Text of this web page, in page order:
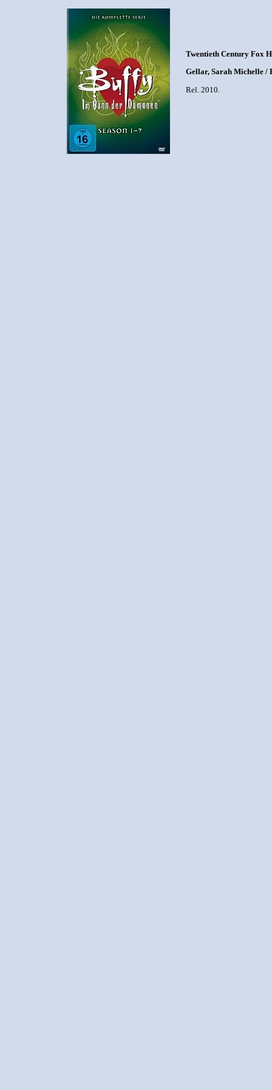
Twentieth Century Fox
Gellar, Sarah Michelle /
Rel. 2010.